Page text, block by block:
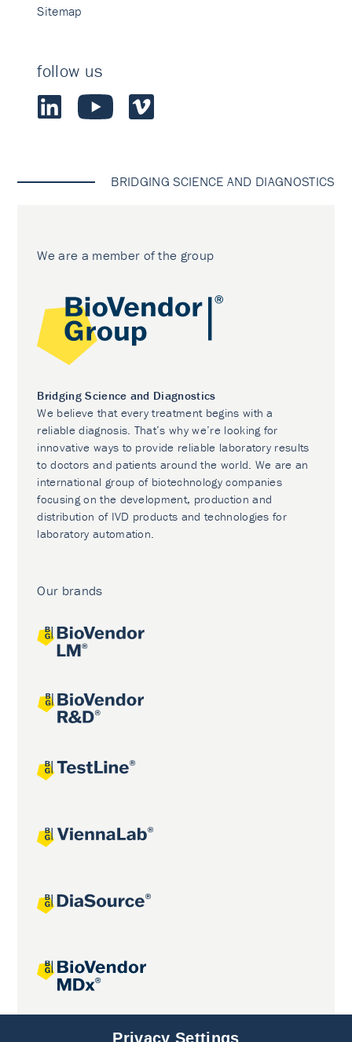
Sitemap
follow us
BRIDGING SCIENCE AND DIAGNOSTICS
We are a member of the group
Bridging Science and Diagnostics
We believe that every treatment begins with a
reliable diagnosis. That’s why we’re looking for
innovative ways to provide reliable laboratory results
to doctors and patients around the world. We are an
international group of biotechnology companies
focusing on the development, production and
distribution of IVD products and technologies for
laboratory automation.
Our brands
Joint projectsPrivacy Settings